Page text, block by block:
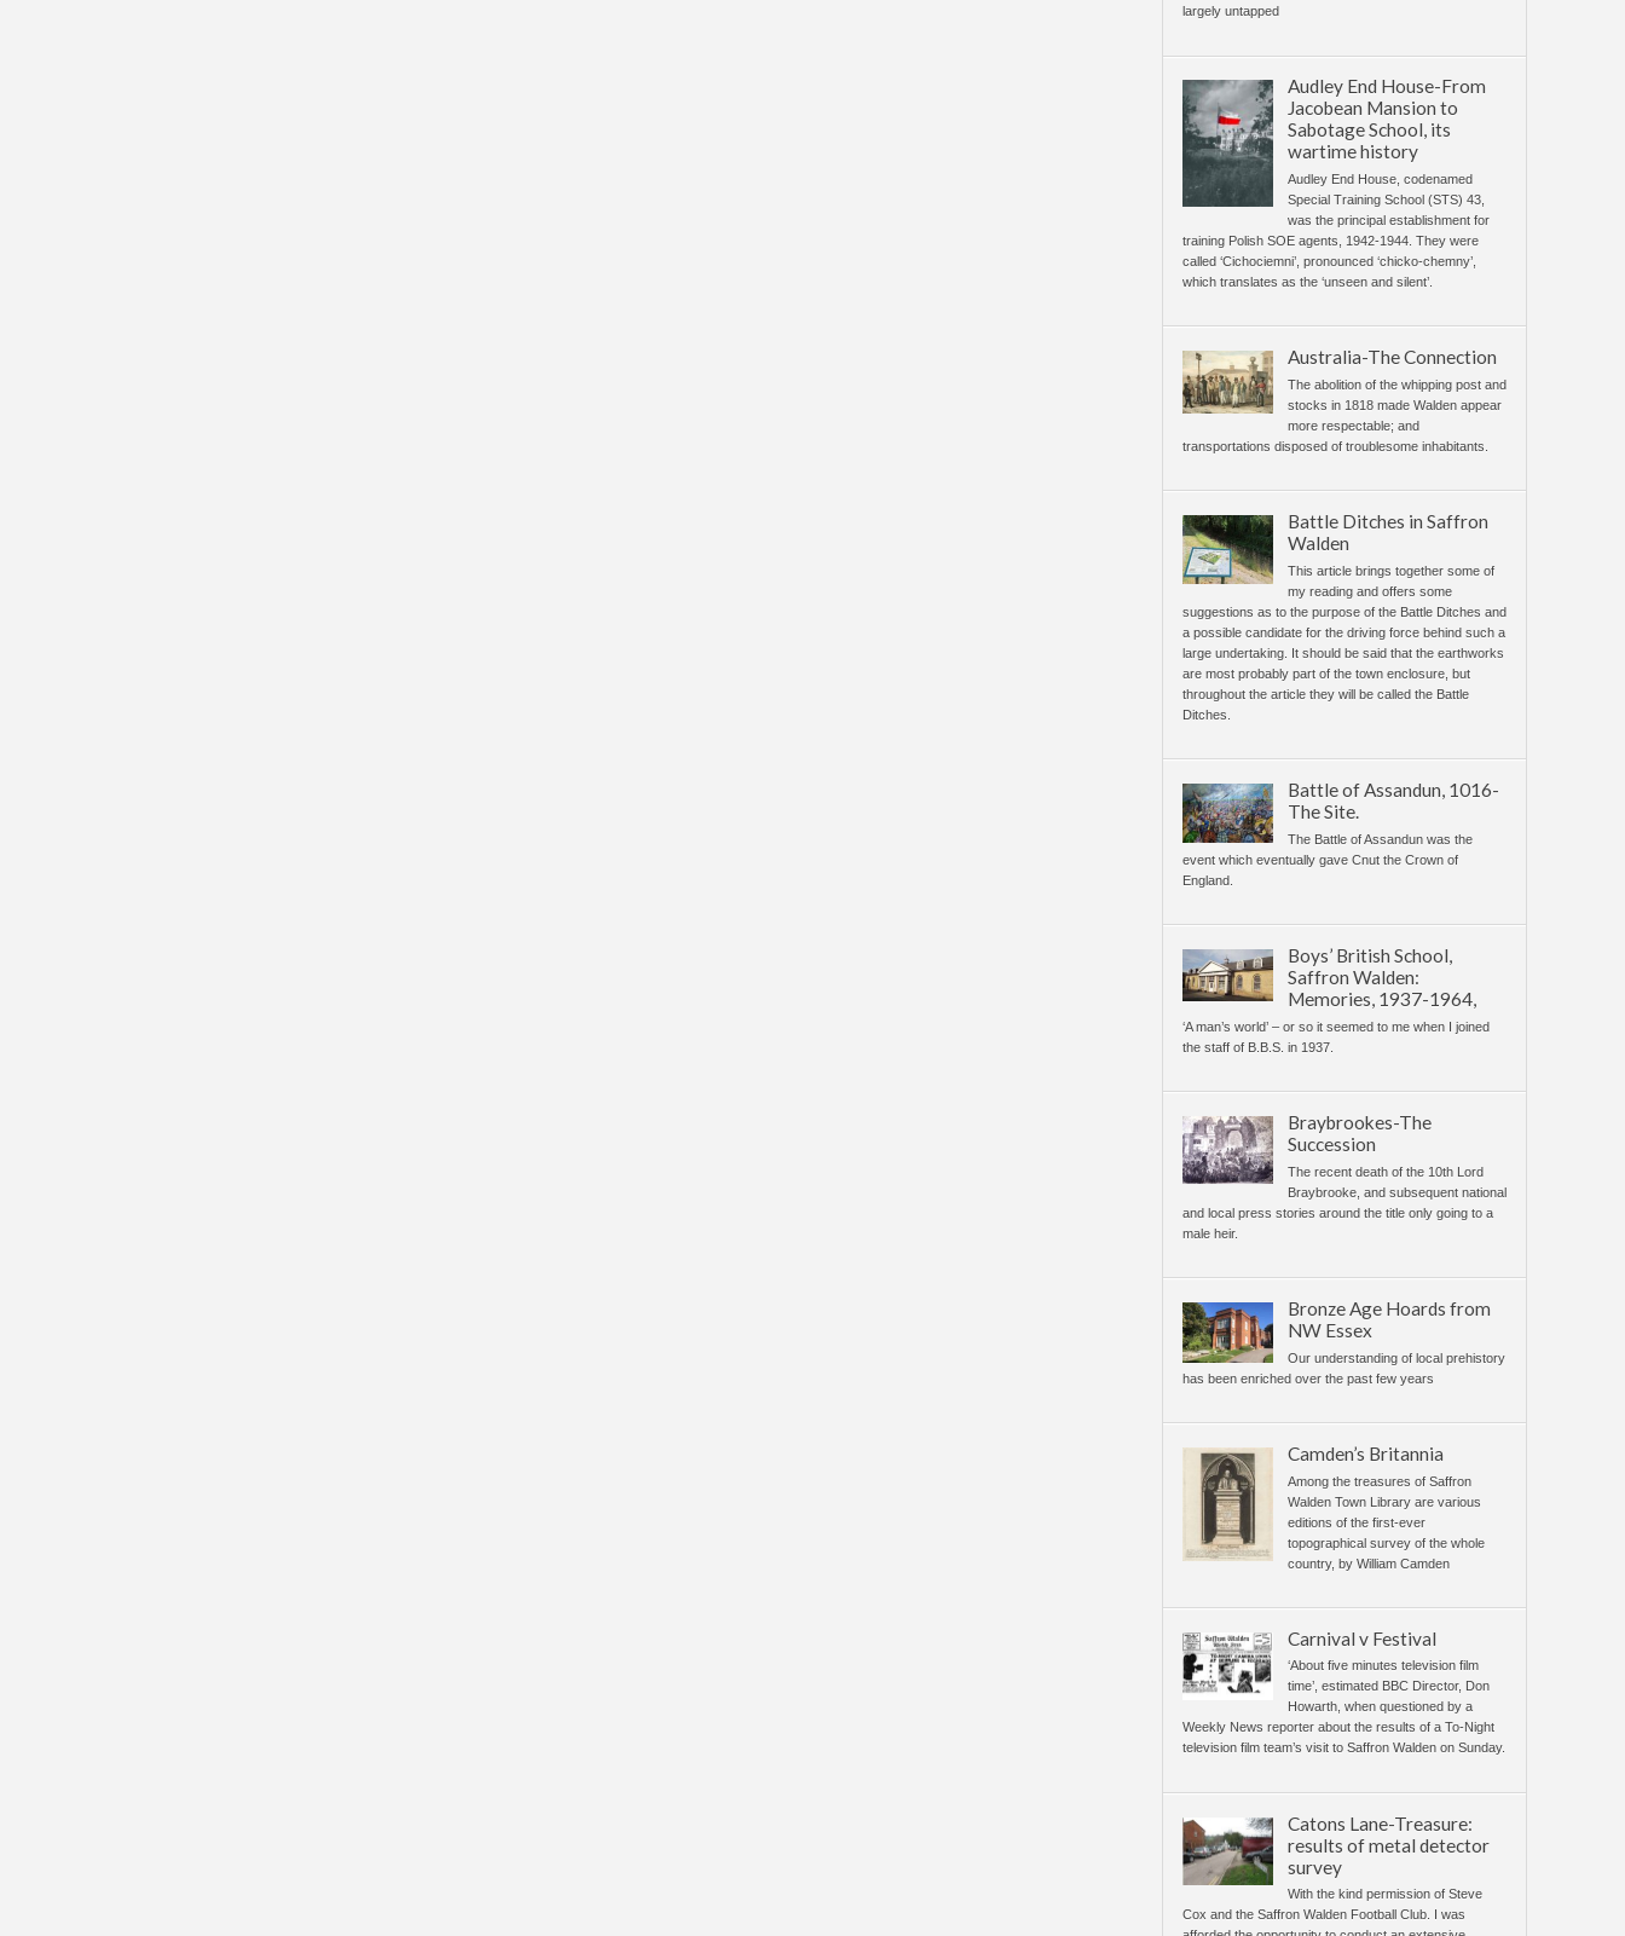
largely untapped
Audley End House-From
Jacobean Mansion to
Sabotage School, its
wartime history
Audley End House, codenamed
Special Training School (STS) 43,
was the principal establishment for
training Polish SOE agents, 1942-1944. They were
called ‘Cichociemni’, pronounced ‘chicko-chemny’,
which translates as the ‘unseen and silent’.
Australia-The Connection
The abolition of the whipping post and
stocks in 1818 made Walden appear
more respectable; and
transportations disposed of troublesome inhabitants.
Battle Ditches in Saffron
Walden
This article brings together some of
my reading and offers some
suggestions as to the purpose of the Battle Ditches and
a possible candidate for the driving force behind such a
large undertaking. It should be said that the earthworks
are most probably part of the town enclosure, but
throughout the article they will be called the Battle
Ditches.
Battle of Assandun, 1016-
The Site.
The Battle of Assandun was the
event which eventually gave Cnut the Crown of
England.
Boys’ British School,
Saffron Walden:
Memories, 1937-1964,
‘A man’s world’ – or so it seemed to me when I joined
the staff of B.B.S. in 1937.
Braybrookes-The
Succession
The recent death of the 10th Lord
Braybrooke, and subsequent national
and local press stories around the title only going to a
male heir.
Bronze Age Hoards from
NW Essex
Our understanding of local prehistory
has been enriched over the past few years
Camden’s Britannia
Among the treasures of Saffron
Walden Town Library are various
editions of the first-ever
topographical survey of the whole
country, by William Camden
Carnival v Festival
‘About five minutes television film
time’, estimated BBC Director, Don
Howarth, when questioned by a
Weekly News reporter about the results of a To-Night
television film team’s visit to Saffron Walden on Sunday.
Catons Lane-Treasure:
results of metal detector
survey
With the kind permission of Steve
Cox and the Saffron Walden Football Club. I was